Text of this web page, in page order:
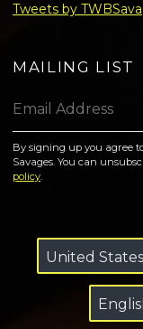
MAILING LIST
Email Address
By signing up you agree
Savages. You can
policy
Tweets by